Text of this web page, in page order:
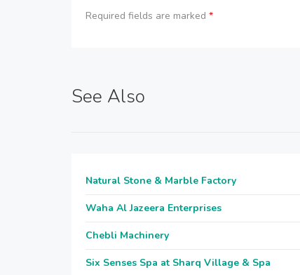
Required fields are marked *
See Also
Natural Stone & Marble Factory
Waha Al Jazeera Enterprises
Chebli Machinery
Six Senses Spa at Sharq Village & Spa